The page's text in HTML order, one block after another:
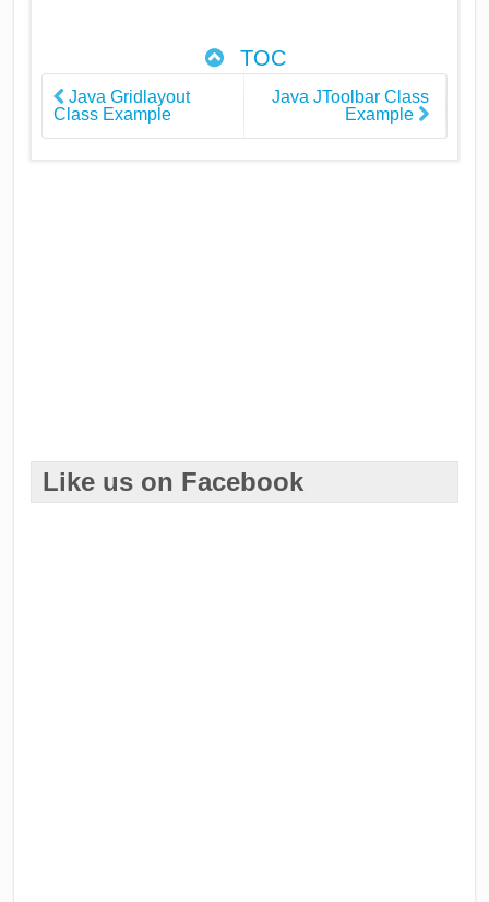
TOC
Java Gridlayout
Class Example
Java JToolbar Class
Example
Like us on Facebook